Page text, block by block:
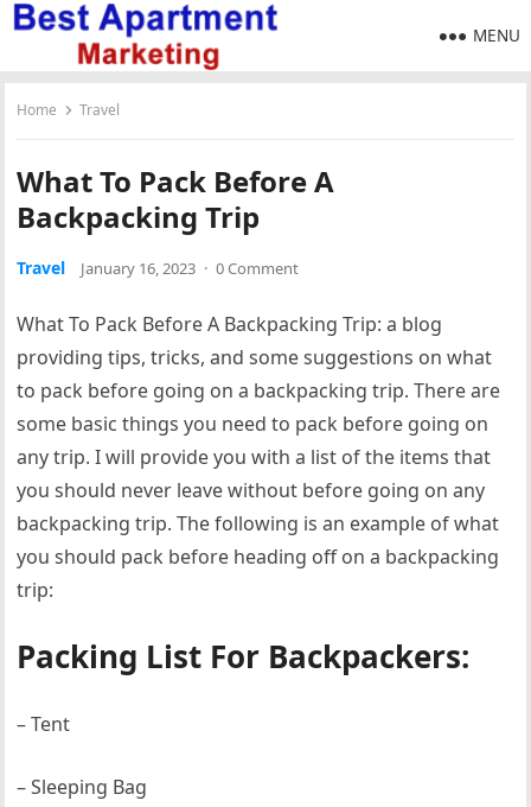
MENU
Home Travel
What To Pack Before A
Backpacking Trip
Travel January 16, 2023 · 0 Comment
What To Pack Before A Backpacking Trip: a blog
providing tips, tricks, and some suggestions on what
to pack before going on a backpacking trip. There are
some basic things you need to pack before going on
any trip. I will provide you with a list of the items that
you should never leave without before going on any
backpacking trip. The following is an example of what
you should pack before heading off on a backpacking
trip:
Packing List For Backpackers:
– Tent
– Sleeping Bag